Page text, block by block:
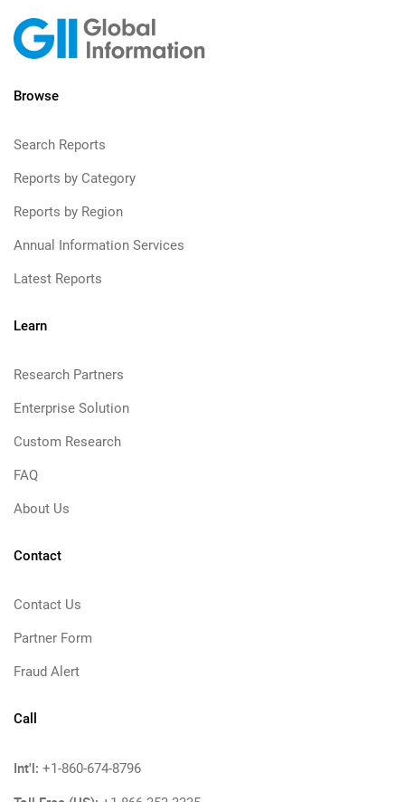
Browse
Search Reports
Reports by Category
Reports by Region
Annual Information Services
Latest Reports
Learn
Research Partners
Enterprise Solution
Custom Research
FAQ
About Us
Contact
Contact Us
Partner Form
Fraud Alert
Call
Int'l: +1-860-674-8796